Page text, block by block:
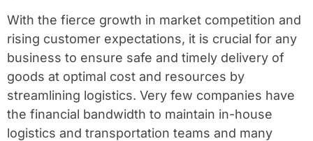
With the fierce growth in market competition and
rising customer expectations, it is crucial for any
business to ensure safe and timely delivery of
goods at optimal cost and resources by
streamlining logistics. Very few companies have
the financial bandwidth to maintain in-house
logistics and transportation teams and many